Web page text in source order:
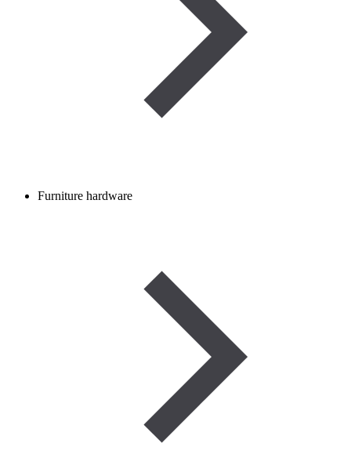
Furniture hardware